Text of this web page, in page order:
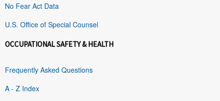
No Fear Act Data
U.S. Office of Special Counsel
OCCUPATIONAL SAFETY & HEALTH
Frequently Asked Questions
A - Z Index